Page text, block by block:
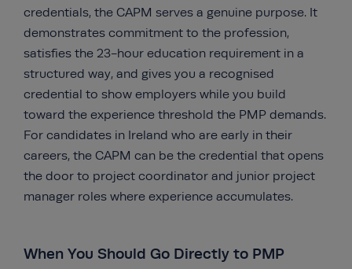
credentials, the CAPM serves a genuine purpose. It
demonstrates commitment to the profession,
satisfies the 23-hour education requirement in a
structured way, and gives you a recognised
credential to show employers while you build
toward the experience threshold the PMP demands.
For candidates in Ireland who are early in their
careers, the CAPM can be the credential that opens
the door to project coordinator and junior project
manager roles where experience accumulates.
When You Should Go Directly to PMP